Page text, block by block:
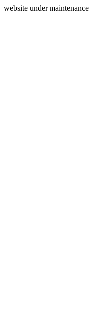
website under maintenance